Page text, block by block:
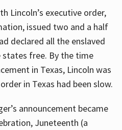
Lincoln’s executive order,
issued two and a half
declared all the enslaved
states free. By the time
in Texas, Lincoln was
in Texas had been slow.
announcement became
Juneteenth (a